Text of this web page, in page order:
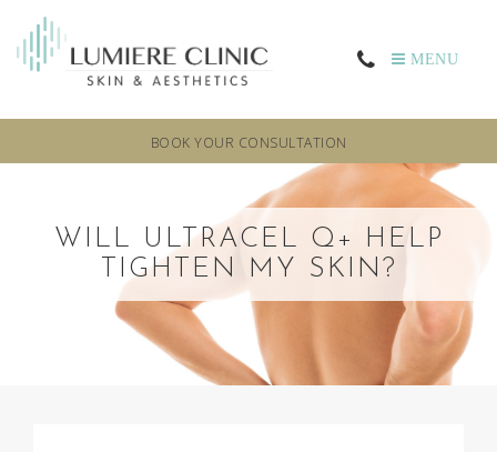
MENU
BOOK YOUR CONSULTATION
WILL ULTRACEL Q+ HELP
TIGHTEN MY SKIN?